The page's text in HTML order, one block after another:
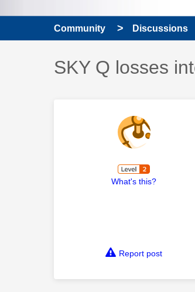
Community Discussions
Discussion topic:
SKY Q losses
What's this?
Report post